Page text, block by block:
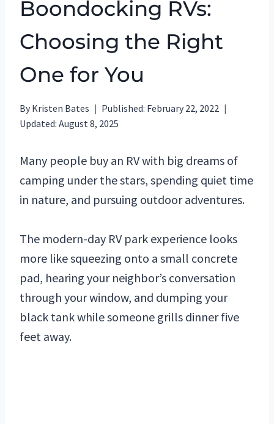
Boondocking RVs:
Choosing the Right
One for You
By Kristen Bates Published: February 22, 2022
Updated: August 8, 2025
Many people buy an RV with big dreams of
camping under the stars, spending quiet time
in nature, and pursuing outdoor adventures.
The modern-day RV park experience looks
more like squeezing onto a small concrete
pad, hearing your neighbor’s conversation
through your window, and dumping your
black tank while someone grills dinner five
feet away.